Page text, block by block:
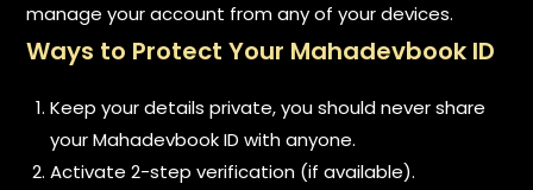
manage your account from any of your devices.
Ways to Protect Your Mahadevbook ID
Keep your details private, you should never share
your Mahadevbook ID with anyone.
Activate 2-step verification (if available).